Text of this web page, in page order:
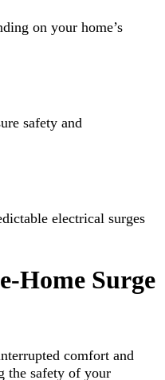
on your home’s
safety and
electrical surges
Home Surge
comfort and
the safety of your